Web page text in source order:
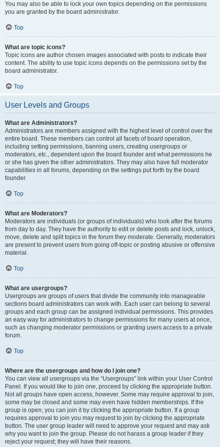
You may also be able to lock your own topics depending on the permissions
you are granted by the board administrator.
Top
What are topic icons?
Topic icons are author chosen images associated with posts to indicate their
content. The ability to use topic icons depends on the permissions set by the
board administrator.
Top
User Levels and Groups
What are Administrators?
Administrators are members assigned with the highest level of control over the
entire board. These members can control all facets of board operation,
including setting permissions, banning users, creating usergroups or
moderators, etc., dependent upon the board founder and what permissions he
or she has given the other administrators. They may also have full moderator
capabilities in all forums, depending on the settings put forth by the board
founder.
Top
What are Moderators?
Moderators are individuals (or groups of individuals) who look after the forums
from day to day. They have the authority to edit or delete posts and lock, unlock,
move, delete and split topics in the forum they moderate. Generally, moderators
are present to prevent users from going off-topic or posting abusive or offensive
material.
Top
What are usergroups?
Usergroups are groups of users that divide the community into manageable
sections board administrators can work with. Each user can belong to several
groups and each group can be assigned individual permissions. This provides
an easy way for administrators to change permissions for many users at once,
such as changing moderator permissions or granting users access to a private
forum.
Top
Where are the usergroups and how do I join one?
You can view all usergroups via the “Usergroups” link within your User Control
Panel. If you would like to join one, proceed by clicking the appropriate button.
Not all groups have open access, however. Some may require approval to join,
some may be closed and some may even have hidden memberships. If the
group is open, you can join it by clicking the appropriate button. If a group
requires approval to join you may request to join by clicking the appropriate
button. The user group leader will need to approve your request and may ask
why you want to join the group. Please do not harass a group leader if they
reject your request; they will have their reasons.